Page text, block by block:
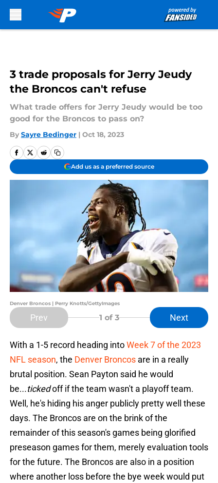
3 trade proposals for Jerry Jeudy
the Broncos can't refuse
What trade offers for Jerry Jeudy would be too
good for the Broncos to pass on?
By Sayre Bedinger | Oct 18, 2023
Add us as a preferred source
Denver Broncos | Perry Knotts/GettyImages
Prev 1 of 3 Next
With a 1-5 record heading intoWeek 7 of the 2023
NFL season, the Denver Broncos are in a really
brutal position. Sean Payton said he would
be...tickedoff if the team wasn't a playoff team.
Well, he's hiding his anger publicly pretty well these
days. The Broncos are on the brink of the
remainder of this season's games being glorified
preseason games for them, merely evaluation tools
for the future. The Broncos are also in a position
where another loss before the bye week would put